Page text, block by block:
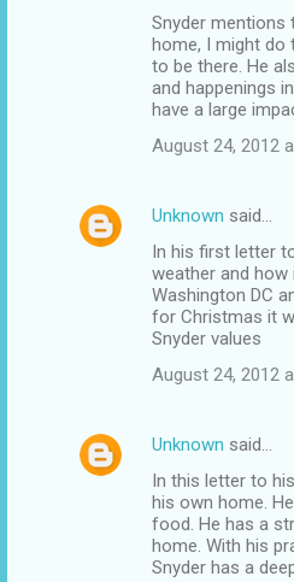
Snyder mentions
home, I might do
to be there. He
and happenings
have a large
August 24, 2012
Unknown said…
In his first letter
weather and how
Washington DC
for Christmas it
Snyder values
August 24, 2012
Unknown said…
In this letter to
his own home.
food. He has a
home. With his
Snyder has a